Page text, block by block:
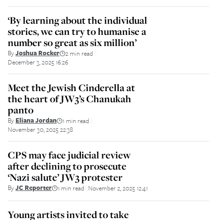
‘By learning about the individual
stories, we can try to humanise a
number so great as six million’
ByJoshua Rocker 2 min read
December 3, 2025 16:26
Meet the Jewish Cinderella at
the heart of JW3’s Chanukah
panto
By Eliana Jordan 1 min read
November 30, 2025 22:38
CPS may face judicial review
after declining to prosecute
‘Nazi salute’ JW3 protester
ByJC Reporter 1 min read November 2, 2025 12:41
Young artists invited to take